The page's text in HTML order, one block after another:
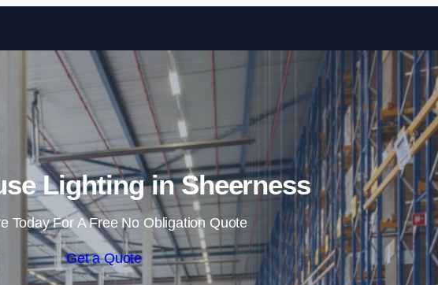
Skip to content
Lighting in Sheerness
Today For A Free No Obligation Quote
Get a Quote